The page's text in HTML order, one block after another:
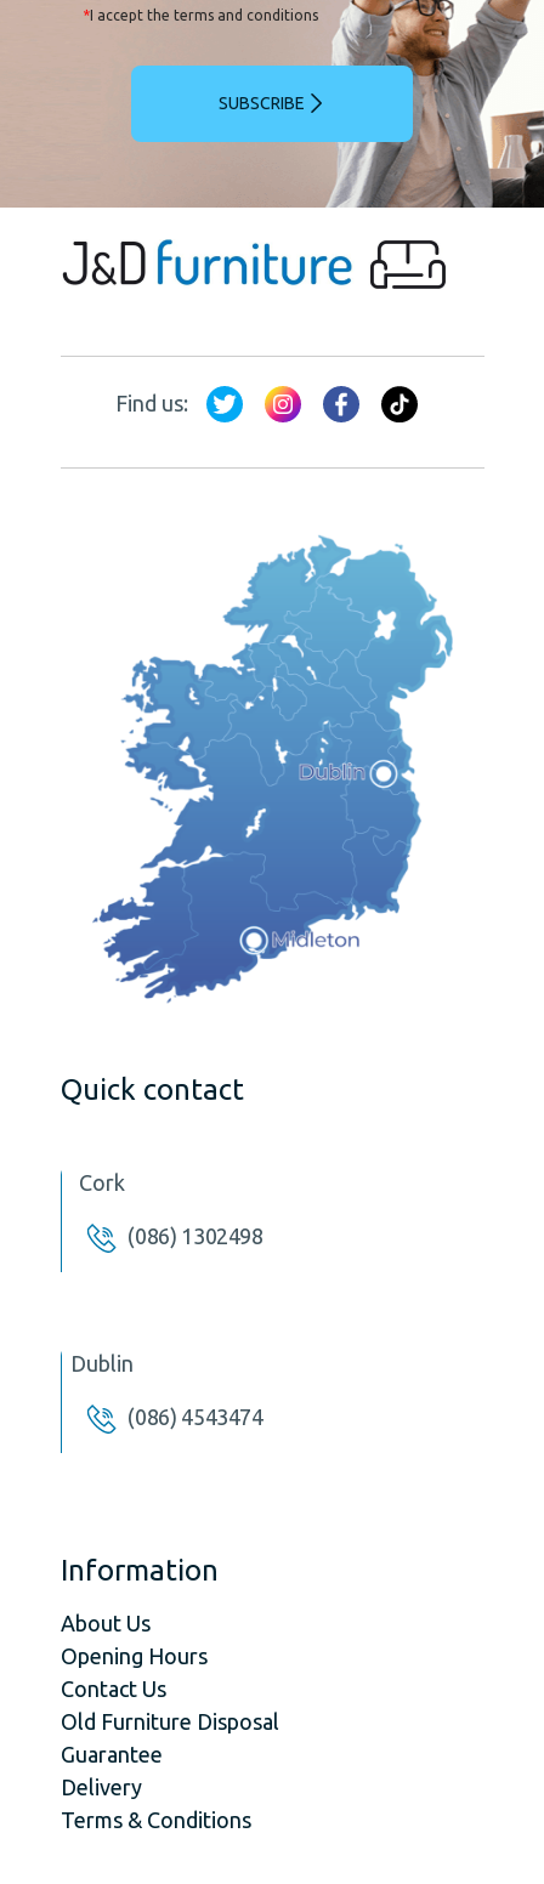
*I accept the terms and conditions
SUBSCRIBE
Find us:
Quick contact
Cork
(086) 1302498
Dublin
(086) 4543474
Information
About Us
Opening Hours
Contact Us
Old Furniture Disposal
Guarantee
Delivery
Terms & Conditions